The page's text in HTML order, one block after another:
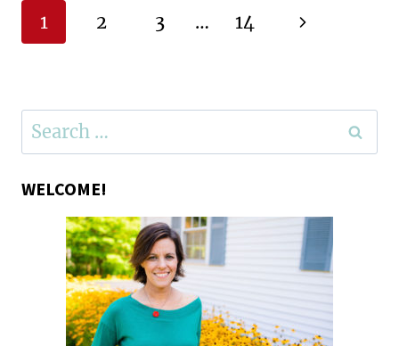
Page
1 2 3 … 14
Next
Search
for:
WELCOME!